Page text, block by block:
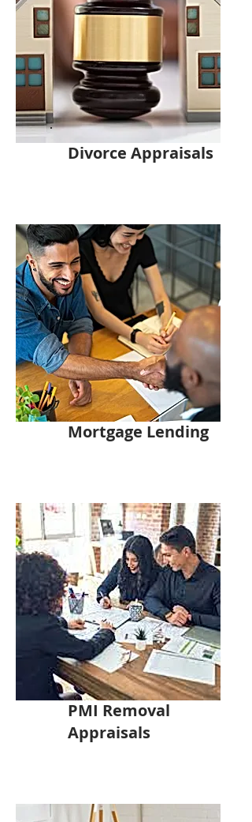
Divorce Appraisals
Mortgage Lending
PMI Removal
Appraisals